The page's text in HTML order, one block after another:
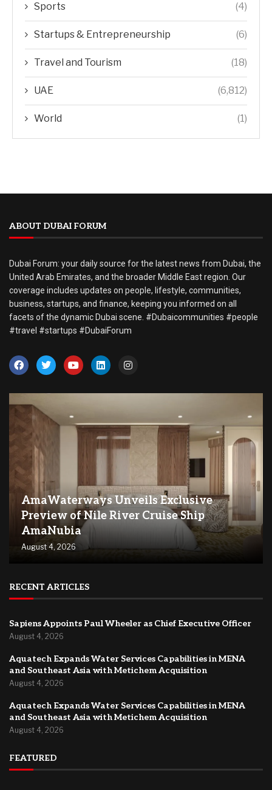
Sports (4)
Startups & Entrepreneurship (6)
Travel and Tourism (18)
UAE (6,812)
World (1)
ABOUT DUBAI FORUM
Dubai Forum: your daily source for the latest news from Dubai, the
United Arab Emirates, and the broader Middle East region. Our
coverage includes updates on people, lifestyle, communities,
business, startups, and finance, keeping you informed on all
facets of the dynamic Dubai scene. #Dubaicommunities #people
#travel #startups #DubaiForum
AmaWaterways Unveils Exclusive
Preview of Nile River Cruise Ship
AmaNubia
August 4, 2026
RECENT ARTICLES
Sapiens Appoints Paul Wheeler as Chief Executive Officer
August 4, 2026
Aquatech Expands Water Services Capabilities in MENA
and Southeast Asia with Metichem Acquisition
August 4, 2026
Aquatech Expands Water Services Capabilities in MENA
and Southeast Asia with Metichem Acquisition
August 4, 2026
FEATURED